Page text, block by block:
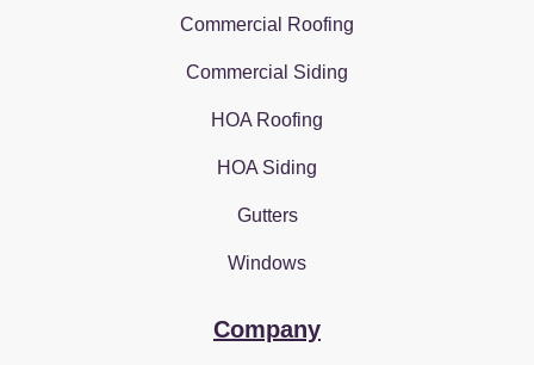
Commercial Roofing
Commercial Siding
HOA Roofing
HOA Siding
Gutters
Windows
Company